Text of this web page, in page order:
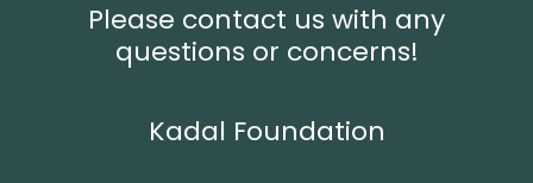
Please contact us with any
questions or concerns!
Kadal Foundation